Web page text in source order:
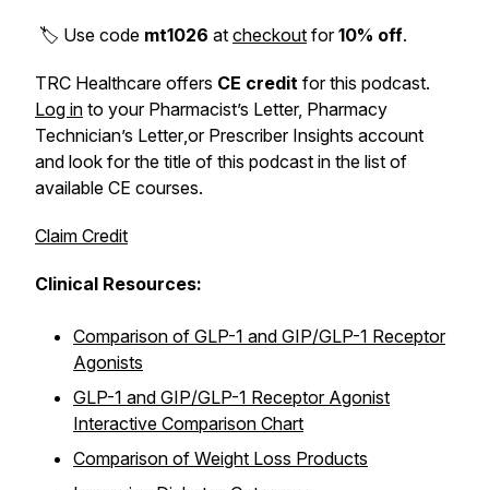
🏷️ Use code mt1026 at checkout for10% off.
TRC Healthcare offers CE credit for this podcast.
Log in to your Pharmacist’s Letter, Pharmacy
Technician’s Letter,or Prescriber Insights account
and look for the title of this podcast in the list of
available CE courses.
Claim Credit
Clinical Resources:
Comparison of GLP-1 and GIP/GLP-1 Receptor
Agonists
GLP-1 and GIP/GLP-1 Receptor Agonist
Interactive Comparison Chart
Comparison of Weight Loss Products